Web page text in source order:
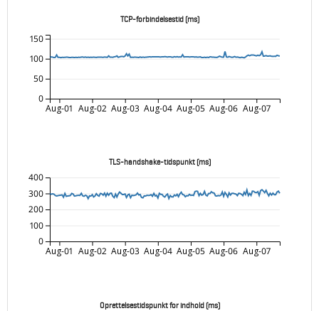
TCP-forbindelsestid (ms)
Aug-01 Aug-02 Aug-03 Aug-04 Aug-05 Aug-06 Aug-07
0
50
100
150
TLS-handshake-tidspunkt (ms)
Aug-01 Aug-02 Aug-03 Aug-04 Aug-05 Aug-06 Aug-07
0
100
200
300
400
Oprettelsestidspunkt for indhold (ms)